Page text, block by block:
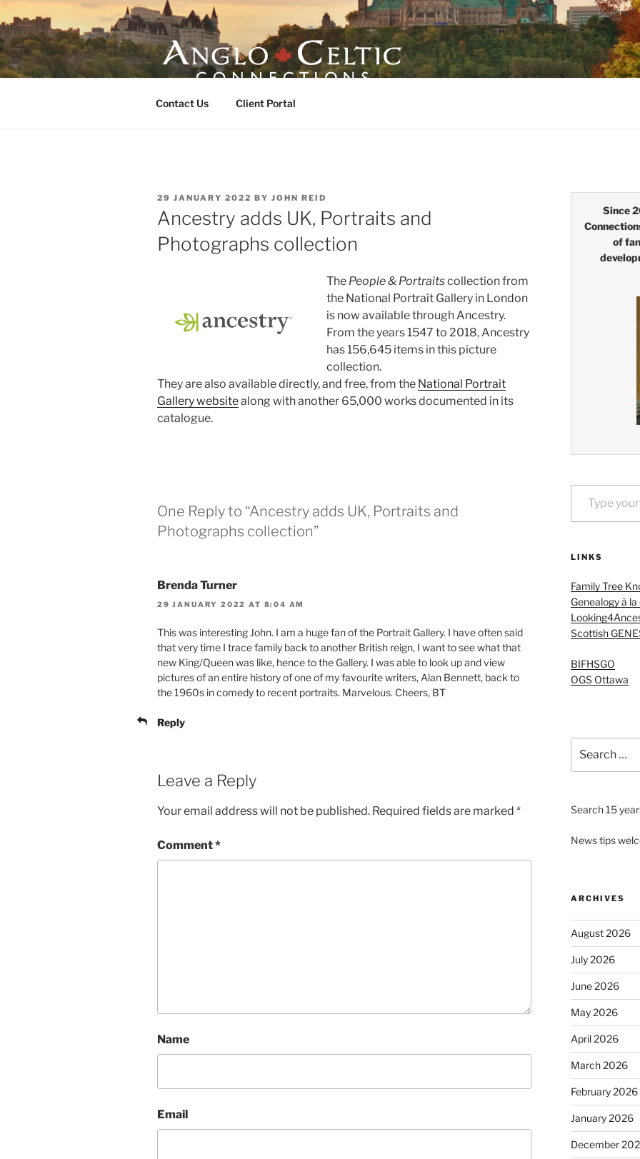
Skip
to
content
ANGLO-CELTIC CONNECTIONS
Contact Us Client Portal
POSTED
ON
29 JANUARY 2022 BY JOHN REID
Ancestry adds UK, Portraits and
Photographs collection
The People & Portraitscollection from
the National Portrait Gallery in London
is now available through Ancestry.
From the years 1547 to 2018, Ancestry
has 156,645 items in this picture
collection.
They are also available directly, and free, from the National Portrait
Gallery websitealong with another 65,000 works documented in its
catalogue.
One Reply to “Ancestry adds UK, Portraits and
Photographs collection”
Brenda Turner
29 JANUARY 2022 AT 8:04 AM
This was interesting John. I am a huge fan of the Portrait Gallery. I have often said
that very time I trace family back to another British reign, I want to see what that
new King/Queen was like, hence to the Gallery. I was able to look up and view
pictures of an entire history of one of my favourite writers, Alan Bennett, back to
the 1960s in comedy to recent portraits. Marvelous. Cheers, BT
Reply
Leave a Reply
Your email address will not be published. Required fields are marked *
Comment*
Name
Email
Since
of
Type your email…
LINKS
Family Tree
Genealogy à
Scottish
BIFHSGO
OGS Ottawa
for:
Search 15
News tips
ARCHIVES
August 2026
July 2026
June 2026
May 2026
April 2026
March 2026
February 2026
January 2026
December